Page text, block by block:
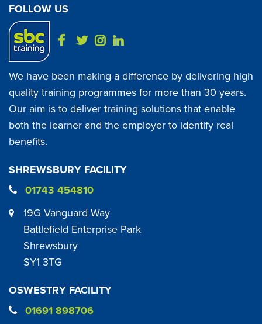
FOLLOW US
We have been making a difference by delivering high
quality training programmes for more than 30 years.
Our aim is to deliver training solutions that enable
both the learner and the employer to identify real
benefits.
SHREWSBURY FACILITY
01743 454810
19G Vanguard Way
Battlefield Enterprise Park
Shrewsbury
SY1 3TG
OSWESTRY FACILITY
01691 898706